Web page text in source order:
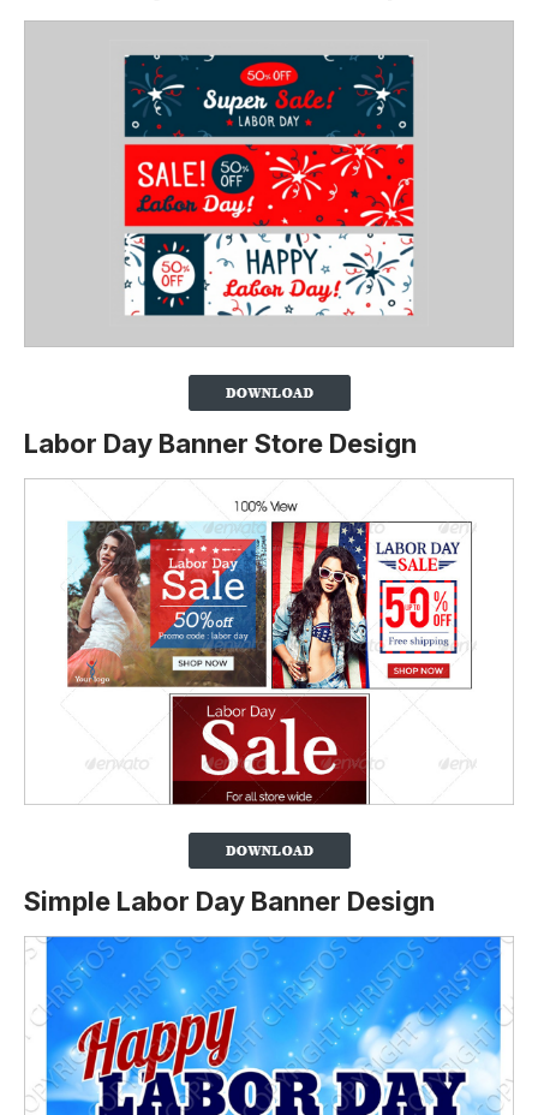
Labor Day Banner Store Design
Simple Labor Day Banner Design